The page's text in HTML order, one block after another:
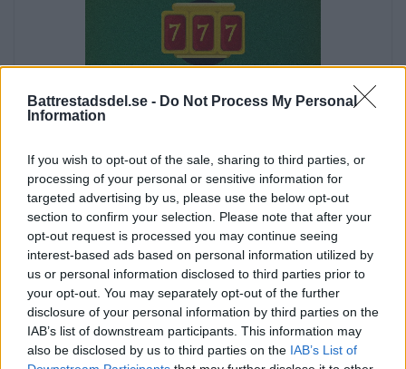
Battrestadsdel.se - Do Not Process My Personal
Information
If you wish to opt-out of the sale, sharing to third parties, or
processing of your personal or sensitive information for
targeted advertising by us, please use the below opt-out
section to confirm your selection. Please note that after your
opt-out request is processed you may continue seeing
interest-based ads based on personal information utilized by
us or personal information disclosed to third parties prior to
your opt-out. You may separately opt-out of the further
disclosure of your personal information by third parties on the
IAB’s list of downstream participants. This information may
also be disclosed by us to third parties on the IAB’s List of
Annons:
Annons: